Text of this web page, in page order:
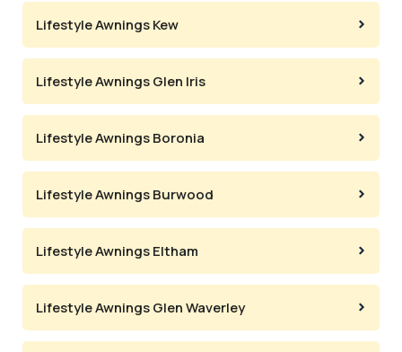
Lifestyle Awnings Kew
Lifestyle Awnings Glen Iris
Lifestyle Awnings Boronia
Lifestyle Awnings Burwood
Lifestyle Awnings Eltham
Lifestyle Awnings Glen Waverley